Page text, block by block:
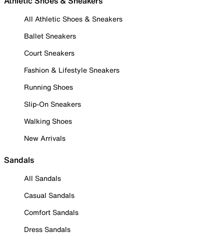
All Athletic Shoes & Sneakers
Ballet Sneakers
Court Sneakers
Fashion & Lifestyle Sneakers
Running Shoes
Slip-On Sneakers
Walking Shoes
New Arrivals
Sandals
All Sandals
Casual Sandals
Comfort Sandals
Dress Sandals